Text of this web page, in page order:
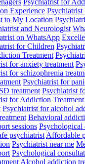
Experience Psychiatrist
to My Location
and Neurologist
on WhatsApp
for Children
Treatment
for anxiety treatment
for schizophrenia
Psychiatrist for
treatment Psychiatrist
for Addiction Treatment
Psychiatrist for alcohol
Behavioral
sessions Psychological
psychiatrist Affordable
Psychiatrist near me
Psychological
Alcohol addiction